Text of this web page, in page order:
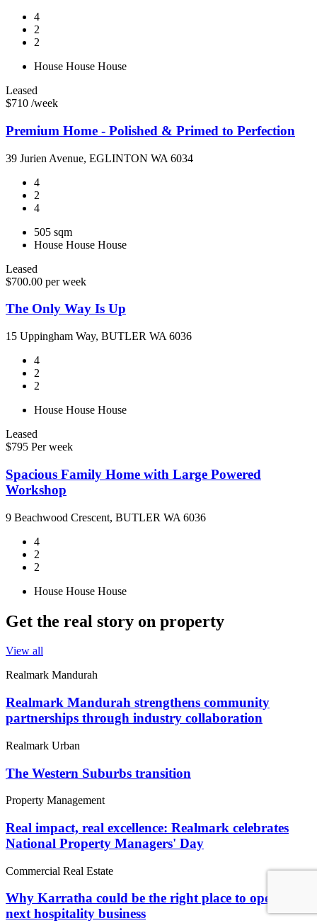
4
2
2
House House House
Leased
$710 /week
Premium Home - Polished & Primed to Perfection
39 Jurien Avenue, EGLINTON WA 6034
4
2
4
505 sqm
House House House
Leased
$700.00 per week
The Only Way Is Up
15 Uppingham Way, BUTLER WA 6036
4
2
2
House House House
Leased
$795 Per week
Spacious Family Home with Large Powered
Workshop
9 Beachwood Crescent, BUTLER WA 6036
4
2
2
House House House
Get the real story on property
View all
Realmark Mandurah
Realmark Mandurah strengthens community
partnerships through industry collaboration
Realmark Urban
The Western Suburbs transition
Property Management
Real impact, real excellence: Realmark celebrates
National Property Managers' Day
Commercial Real Estate
Why Karratha could be the right place to open your
next hospitality business